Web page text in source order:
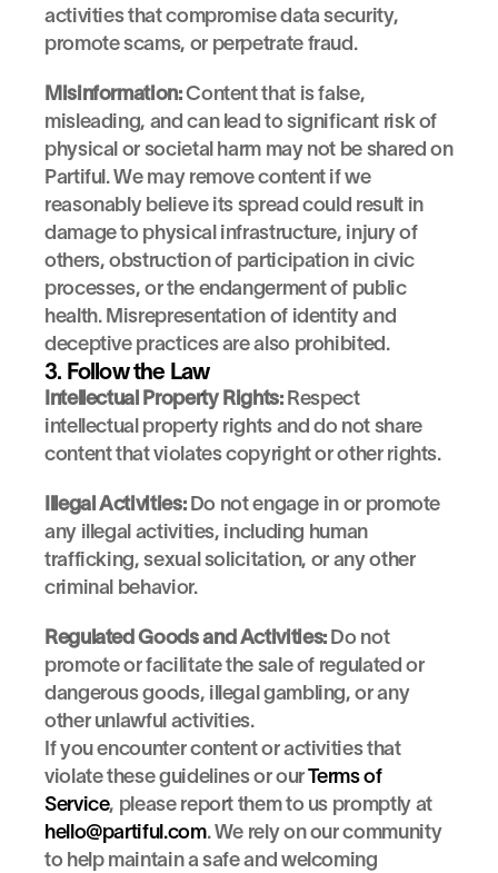
activities that compromise data security,
promote scams, or perpetrate fraud.
Misinformation: Content that is false,
misleading, and can lead to significant risk of
physical or societal harm may not be shared on
Partiful. We may remove content if we
reasonably believe its spread could result in
damage to physical infrastructure, injury of
others, obstruction of participation in civic
processes, or the endangerment of public
health. Misrepresentation of identity and
deceptive practices are also prohibited.
3. Follow the Law
Intellectual Property Rights: Respect
intellectual property rights and do not share
content that violates copyright or other rights.
Illegal Activities: Do not engage in or promote
any illegal activities, including human
trafficking, sexual solicitation, or any other
criminal behavior.
Regulated Goods and Activities: Do not
promote or facilitate the sale of regulated or
dangerous goods, illegal gambling, or any
other unlawful activities.
If you encounter content or activities that
violate these guidelines or our Terms of
Service
, please report them to us promptly at
hello@partiful.com. We rely on our community
to help maintain a safe and welcoming